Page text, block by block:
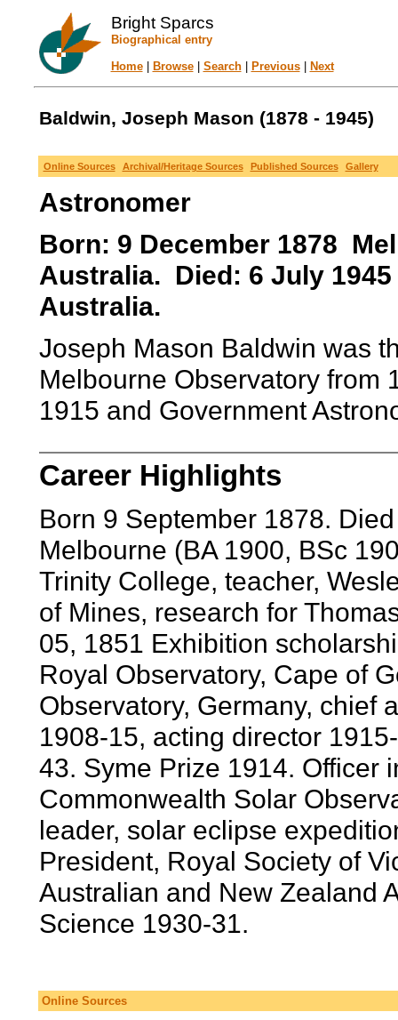
Bright Sparcs
Biographical entry
Home| Browse| Search| Previous| Next
Baldwin, Joseph Mason (1878 - 1945)
Online Sources Archival/Heritage Sources Published Sources Gallery
Astronomer
Born: 9 December 1878
Australia. Died: 6 July
Australia.
Joseph Mason Baldwin was
Melbourne Observatory from
1915 and Government
Career Highlights
Born 9 September 1878.
Melbourne (BA 1900, BSc
Trinity College, teacher,
of Mines, research for
05, 1851 Exhibition
Royal Observatory, Cape of
Observatory, Germany, chief
1908-15, acting director
43. Syme Prize 1914. Officer
Commonwealth Solar
leader, solar eclipse
President, Royal Society of
Australian and New Zealand
Science 1930-31.
Online Sources